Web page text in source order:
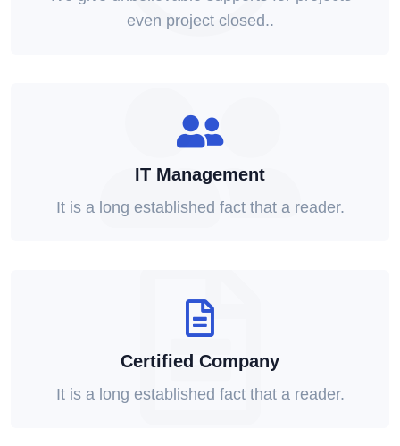
even project closed..
IT Management
It is a long established fact that a reader.
Certified Company
It is a long established fact that a reader.